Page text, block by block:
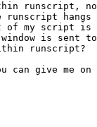
runscript, no
runscript
my script is
is sent
runscript?
give me on